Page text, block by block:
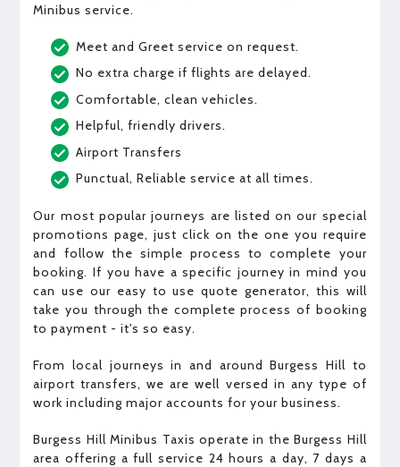
Minibus service.
Meet and Greet service on request.
No extra charge if flights are delayed.
Comfortable, clean vehicles.
Helpful, friendly drivers.
Airport Transfers
Punctual, Reliable service at all times.
Our most popular journeys are listed on our special
promotions page, just click on the one you require
and follow the simple process to complete your
booking. If you have a specific journey in mind you
can use our easy to use quote generator, this will
take you through the complete process of booking
to payment - it's so easy.
From local journeys in and around Burgess Hill to
airport transfers, we are well versed in any type of
work including major accounts for your business.
Burgess Hill Minibus Taxis operate in the Burgess Hill
area offering a full service 24 hours a day, 7 days a